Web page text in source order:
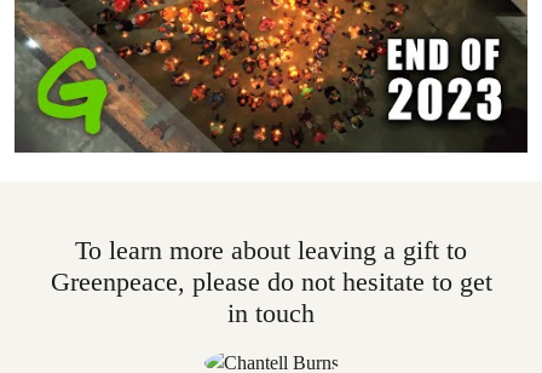
To learn more about leaving a gift to
Greenpeace, please do not hesitate to get
in touch